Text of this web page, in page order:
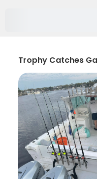
Trophy Catches